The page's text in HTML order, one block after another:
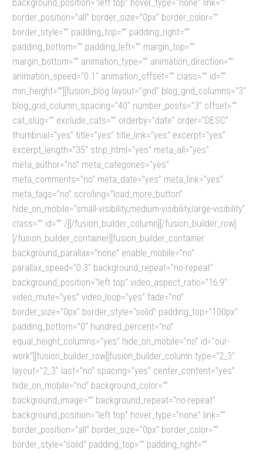
background_position=”left top” hover_type=”none” link=””
border_position=”all” border_size=”0px” border_color=””
border_style=”” padding_top=”” padding_right=””
padding_bottom=”” padding_left=”” margin_top=””
margin_bottom=”” animation_type=”” animation_direction=””
animation_speed=”0.1″ animation_offset=”” class=”” id=””
min_height=””][fusion_blog layout=”grid” blog_grid_columns=”3″
blog_grid_column_spacing=”40″ number_posts=”3″ offset=””
cat_slug=”” exclude_cats=”” orderby=”date” order=”DESC”
thumbnail=”yes” title=”yes” title_link=”yes” excerpt=”yes”
excerpt_length=”35″ strip_html=”yes” meta_all=”yes”
meta_author=”no” meta_categories=”yes”
meta_comments=”no” meta_date=”yes” meta_link=”yes”
meta_tags=”no” scrolling=”load_more_button”
hide_on_mobile=”small-visibility,medium-visibility,large-visibility”
class=”” id=”” /][/fusion_builder_column][/fusion_builder_row]
[/fusion_builder_container][fusion_builder_container
background_parallax=”none” enable_mobile=”no”
parallax_speed=”0.3″ background_repeat=”no-repeat”
background_position=”left top” video_aspect_ratio=”16:9″
video_mute=”yes” video_loop=”yes” fade=”no”
border_size=”0px” border_style=”solid” padding_top=”100px”
padding_bottom=”0″ hundred_percent=”no”
equal_height_columns=”yes” hide_on_mobile=”no” id=”our-
work”][fusion_builder_row][fusion_builder_column type=”2_3″
layout=”2_3″ last=”no” spacing=”yes” center_content=”yes”
hide_on_mobile=”no” background_color=””
background_image=”” background_repeat=”no-repeat”
background_position=”left top” hover_type=”none” link=””
border_position=”all” border_size=”0px” border_color=””
border_style=”solid” padding_top=”” padding_right=””